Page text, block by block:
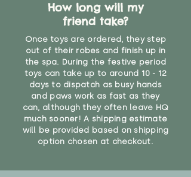
How long will my
friend take?
Once toys are ordered, they step
out of their robes and finish up in
the spa. During the festive period
toys can take up to around 10 - 12
days to dispatch as busy hands
and paws work as fast as they
can, although they often leave HQ
much sooner! A shipping estimate
will be provided based on shipping
option chosen at checkout.